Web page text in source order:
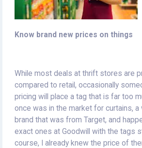
Know brand new prices on things
While most deals at thrift stores are
compared to retail, occasionally
pricing will place a tag that is far too
once was in the market for curtains,
brand that was from Target, and
exact ones at Goodwill with the tags
course, I already knew the price of